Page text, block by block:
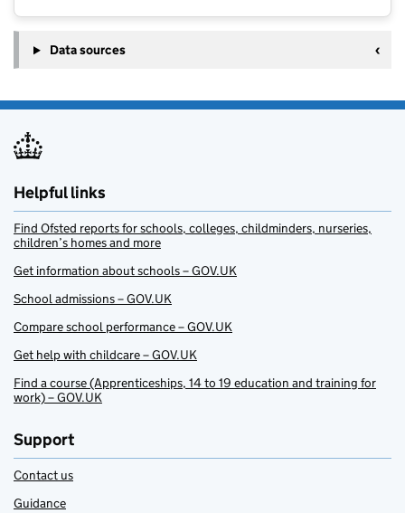
Data sources
Helpful links
Find Ofsted reports for schools, colleges, childminders, nurseries,
children’s homes and more
Get information about schools – GOV.UK
School admissions – GOV.UK
Compare school performance – GOV.UK
Get help with childcare – GOV.UK
Find a course (Apprenticeships, 14 to 19 education and training for
work) – GOV.UK
Support
Contact us
Guidance